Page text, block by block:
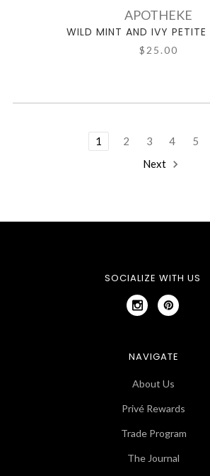
APOTHEKE
WILD MINT AND IVY PETITE
$25.00
1 2 3 4 5
Next
SOCIALIZE WITH US
NAVIGATE
About Us
Privé Rewards
Trade Program
The Journal